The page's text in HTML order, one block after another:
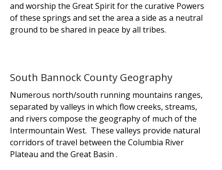
and worship the Great Spiritfor the curative Powers
of these springs and set the area a side as a neutral
ground to be shared in peace by all tribes.
South Bannock County Geography
Numerous north/south running mountains ranges,
separated by valleys in which flow creeks, streams,
and rivers compose the geography of much of the
Intermountain West. These valleys provide natural
corridors of travel between the Columbia River
Plateau and the Great Basin .